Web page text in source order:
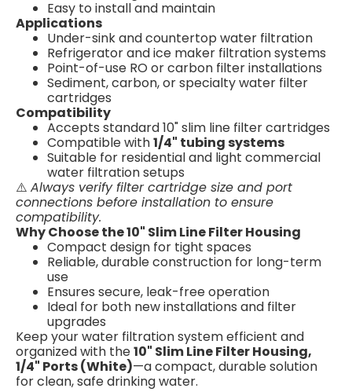
Easy to install and maintain
Applications
Under-sink and countertop water filtration
Refrigerator and ice maker filtration systems
Point-of-use RO or carbon filter installations
Sediment, carbon, or specialty water filter
cartridges
Compatibility
Accepts standard 10" slim line filter cartridges
Compatible with1/4" tubing systems
Suitable for residential and light commercial
water filtration setups
⚠️ Always verify filter cartridge size and port
connections before installation to ensure
compatibility.
Why Choose the 10" Slim Line Filter Housing
Compact design for tight spaces
Reliable, durable construction for long-term
use
Ensures secure, leak-free operation
Ideal for both new installations and filter
upgrades
Keep your water filtration system efficient and
organized with the10" Slim Line Filter Housing,
1/4" Ports (White)—a compact, durable solution
for clean, safe drinking water.